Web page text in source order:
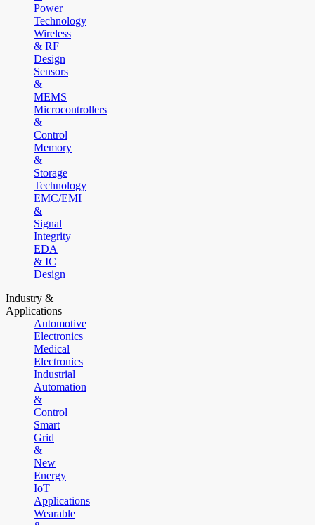
Power
Technology
Wireless
& RF
Design
Sensors
&
MEMS
Microcontrollers
&
Control
Memory
&
Storage
Technology
EMC/EMI
&
Signal
Integrity
EDA
& IC
Design
Industry &
Applications
Automotive
Electronics
Medical
Electronics
Industrial
Automation
&
Control
Smart
Grid
&
New
Energy
IoT
Applications
Wearable